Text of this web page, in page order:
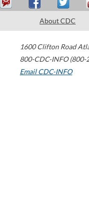
About CDC
1600 Clifton Road
800-CDC-INFO (800-
Email CDC-INFO